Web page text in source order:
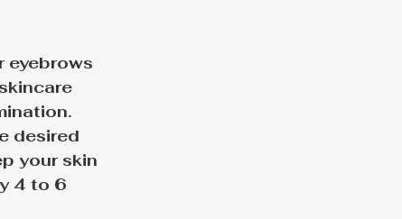
eyebrows
desired
your skin
4 to 6